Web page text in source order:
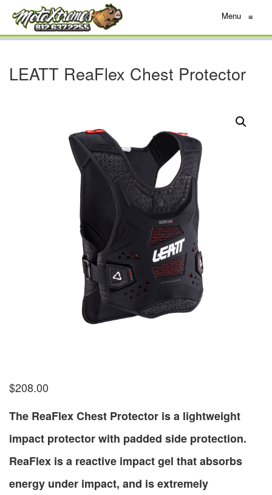
Menu ≡
LEATT ReaFlex Chest Protector
$208.00
The ReaFlex Chest Protector is a lightweight
impact protector with padded side protection.
ReaFlex is a reactive impact gel that absorbs
energy under impact, and is extremely